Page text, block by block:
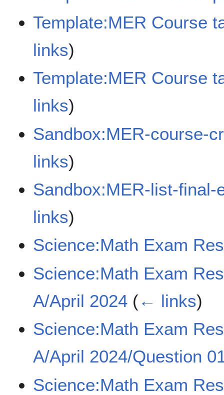
Template:MER Course
links)
Template:MER Course
links)
Sandbox:MER-course-
links)
Sandbox:MER-list-final-
links)
Science:Math Exam
Science:Math Exam
A/April 2024 (← links)
Science:Math Exam
A/April 2024/Question
Science:Math Exam